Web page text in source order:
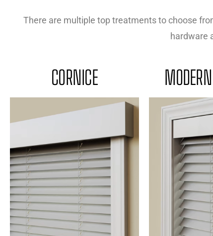
There are multiple top treatments to choose
hardware
CORNICE